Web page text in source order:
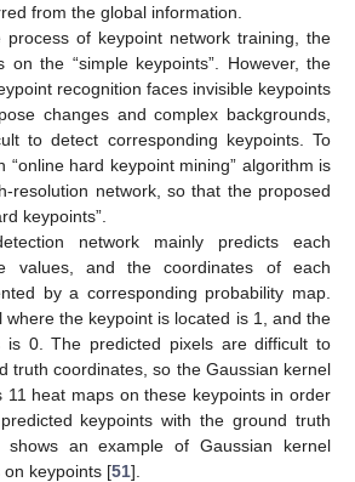
from the global information.
process of keypoint network training, the
on the “simple keypoints”. However, the
recognition faces invisible keypoints
changes and complex backgrounds,
to detect corresponding keypoints. To
“online hard keypoint mining” algorithm is
resolution network, so that the proposed
keypoints”.
network mainly predicts each
values, and the coordinates of each
by a corresponding probability map.
the keypoint is located is 1, and the
is 0. The predicted pixels are difficult to
truth coordinates, so the Gaussian kernel
heat maps on these keypoints in order
keypoints with the ground truth
an example of Gaussian kernel
keypoints [51].